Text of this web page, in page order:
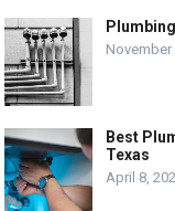
November
Best
Texas
April 8,